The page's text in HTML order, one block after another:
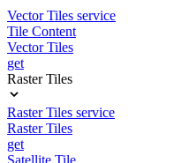
Vector Tiles service
Tile Content
Vector Tiles
get
Raster Tiles
Raster Tiles service
Raster Tiles
get
Satellite Tile